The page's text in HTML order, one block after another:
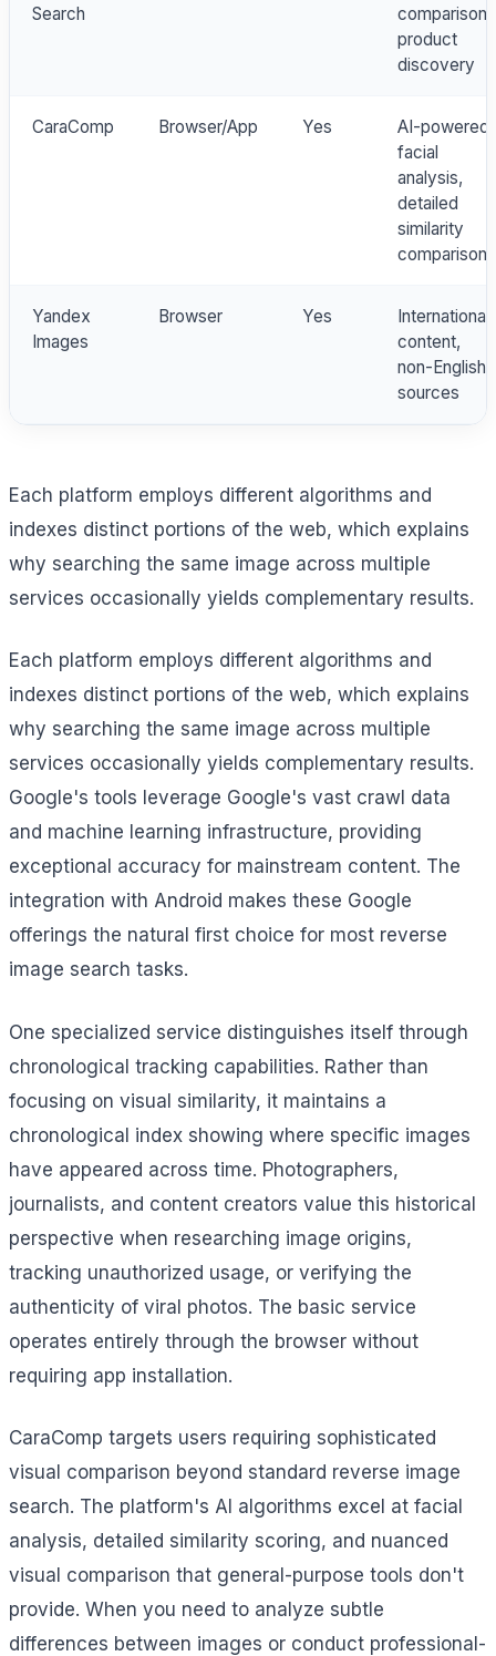
Search
comparison,
product
discovery
CaraComp Browser/App Yes
AI-powered
facial
analysis,
detailed
similarity
comparison
Yandex
Images
Browser Yes
International
content,
non-English
sources
Each platform employs different algorithms and
indexes distinct portions of the web, which explains
why searching the same image across multiple
services occasionally yields complementary results.
Each platform employs different algorithms and
indexes distinct portions of the web, which explains
why searching the same image across multiple
services occasionally yields complementary results.
Google's tools leverage Google's vast crawl data
and machine learning infrastructure, providing
exceptional accuracy for mainstream content. The
integration with Android makes these Google
offerings the natural first choice for most reverse
image search tasks.
One specialized service distinguishes itself through
chronological tracking capabilities. Rather than
focusing on visual similarity, it maintains a
chronological index showing where specific images
have appeared across time. Photographers,
journalists, and content creators value this historical
perspective when researching image origins,
tracking unauthorized usage, or verifying the
authenticity of viral photos. The basic service
operates entirely through the browser without
requiring app installation.
CaraComp targets users requiring sophisticated
visual comparison beyond standard reverse image
search. The platform's AI algorithms excel at facial
analysis, detailed similarity scoring, and nuanced
visual comparison that general-purpose tools don't
provide. When you need to analyze subtle
differences between images or conduct professional-